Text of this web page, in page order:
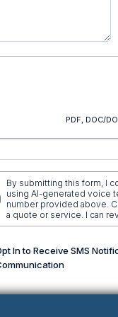
PDF, DOC/
By submitting this form, I
using AI-generated voice
number provided above.
a quote or service. I can
In to Receive SMS